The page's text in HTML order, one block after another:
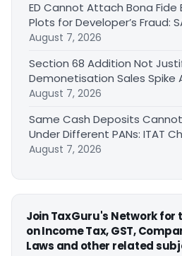
ED Cannot Attach Bona Fide
Plots for Developer’s Fraud:
August 7, 2026
Section 68 Addition Not
Demonetisation Sales Spike
August 7, 2026
Same Cash Deposits
Under Different PANs: ITAT
August 7, 2026
Join TaxGuru's Network
on Income Tax, GST,
Laws and other related